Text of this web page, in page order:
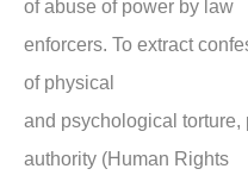
of abuse of power by law
enforcers. To extract
of physical
and psychological
authority (Human Rights